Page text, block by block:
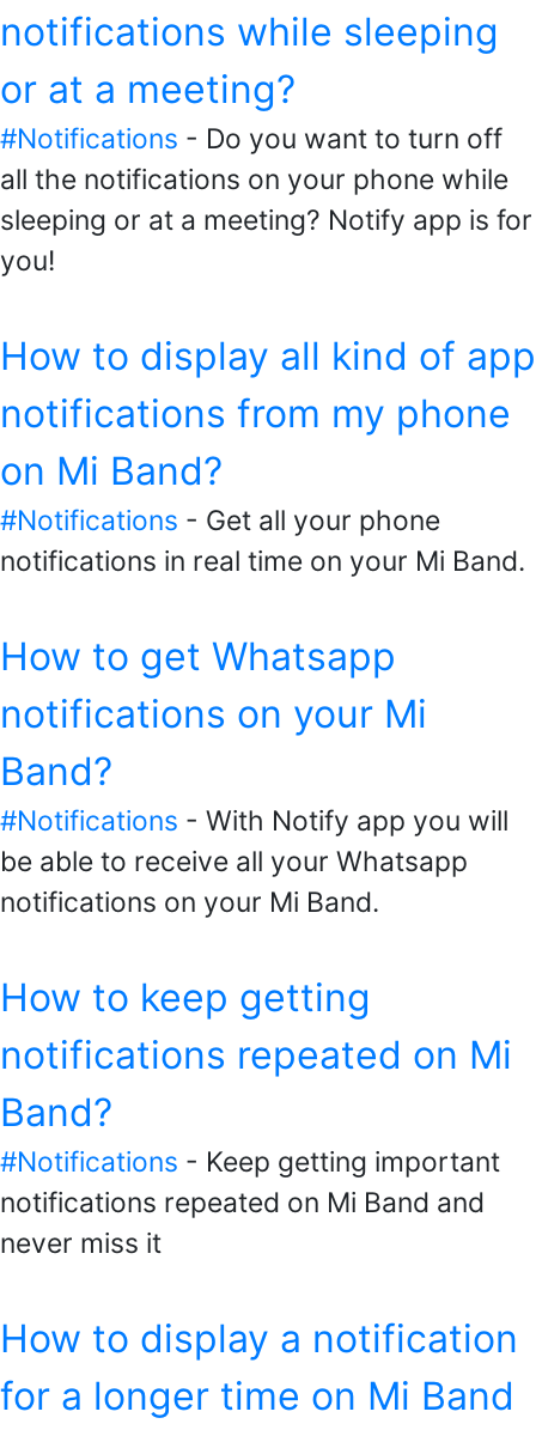
notifications while sleeping
or at a meeting?
#Notifications - Do you want to turn off
all the notifications on your phone while
sleeping or at a meeting? Notify app is for
you!
How to display all kind of app
notifications from my phone
on Mi Band?
#Notifications - Get all your phone
notifications in real time on your Mi Band.
How to get Whatsapp
notifications on your Mi
Band?
#Notifications - With Notify app you will
be able to receive all your Whatsapp
notifications on your Mi Band.
How to keep getting
notifications repeated on Mi
Band?
#Notifications - Keep getting important
notifications repeated on Mi Band and
never miss it
How to display a notification
for a longer time on Mi Band